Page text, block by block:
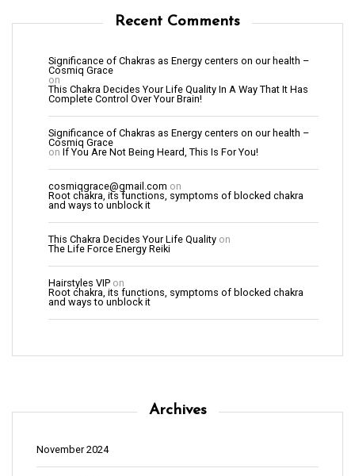
Recent Comments
Significance of Chakras as Energy centers on our health –
Cosmiq Grace
on
This Chakra Decides Your Life Quality In A Way That It Has
Complete Control Over Your Brain!
Significance of Chakras as Energy centers on our health –
Cosmiq Grace
on If You Are Not Being Heard, This Is For You!
cosmiqgrace@gmail.com on
Root chakra, its functions, symptoms of blocked chakra
and ways to unblock it
This Chakra Decides Your Life Quality on
The Life Force Energy Reiki
Hairstyles VIP on
Root chakra, its functions, symptoms of blocked chakra
and ways to unblock it
Archives
November 2024